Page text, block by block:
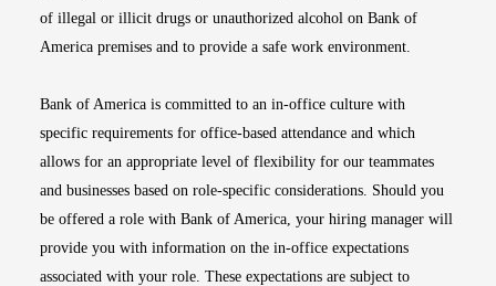
of illegal or illicit drugs or unauthorized alcohol on Bank of
America premises and to provide a safe work environment.
Bank of America is committed to an in-office culture with
specific requirements for office-based attendance and which
allows for an appropriate level of flexibility for our teammates
and businesses based on role-specific considerations. Should you
be offered a role with Bank of America, your hiring manager will
provide you with information on the in-office expectations
associated with your role. These expectations are subject to